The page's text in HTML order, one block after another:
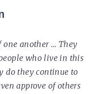
one another … They
who live in this
do they continue to
approve of others